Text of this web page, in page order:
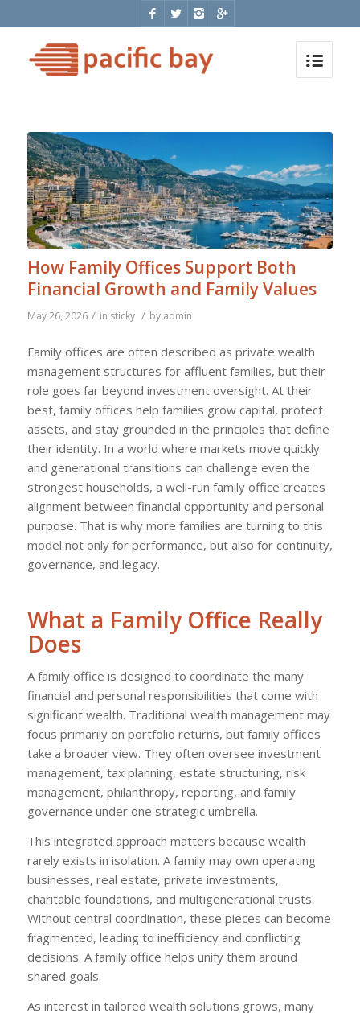
How Family Offices Support Both
Financial Growth and Family Values
May 26, 2026 / in sticky / by admin
Family offices are often described as private wealth
management structures for affluent families, but their
role goes far beyond investment oversight. At their
best, family offices help families grow capital, protect
assets, and stay grounded in the principles that define
their identity. In a world where markets move quickly
and generational transitions can challenge even the
strongest households, a well-run family office creates
alignment between financial opportunity and personal
purpose. That is why more families are turning to this
model not only for performance, but also for continuity,
governance, and legacy.
What a Family Office Really
Does
A family office is designed to coordinate the many
financial and personal responsibilities that come with
significant wealth. Traditional wealth management may
focus primarily on portfolio returns, but family offices
take a broader view. They often oversee investment
management, tax planning, estate structuring, risk
management, philanthropy, reporting, and family
governance under one strategic umbrella.
This integrated approach matters because wealth
rarely exists in isolation. A family may own operating
businesses, real estate, private investments,
charitable foundations, and multigenerational trusts.
Without central coordination, these pieces can become
fragmented, leading to inefficiency and conflicting
decisions. A family office helps unify them around
shared goals.
As interest in tailored wealth solutions grows, many